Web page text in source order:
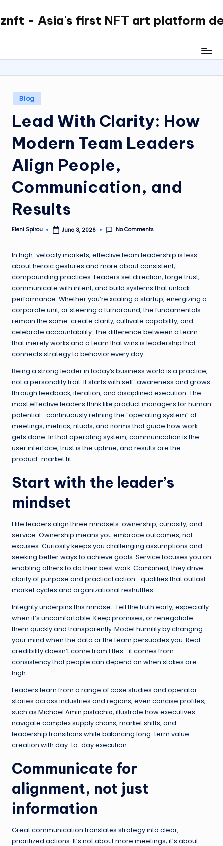
Skip
- Asia's first NFT art platform
Posted
in
Blog
Lead With Clarity: How
Modern Team Leaders
Align People,
Communication, and
Results
Posted
Eleni Spirou June 3, 2026 No Comments
In high-velocity markets, effective team leadership is less
about heroic gestures and more about consistent,
compounding practices. Leaders set direction, forge trust,
communicate with intent, and build systems that unlock
performance. Whether you’re scaling a startup, energizing a
corporate unit, or steering a turnaround, the fundamentals
remain the same: create clarity, cultivate capability, and
celebrate accountability. The difference between a team
that merely works and a team that wins is leadership that
connects strategy to behavior every day.
Being a strong leader in today’s business world is a practice,
not a personality trait. It starts with self-awareness and grows
through feedback, iteration, and disciplined execution. The
most effective leaders think like product managers for human
potential—continuously refining the “operating system” of
meetings, metrics, rituals, and norms that guide how work
gets done. In that operating system, communication is the
user interface, trust is the uptime, and results are the
product-market fit.
Start with the leader’s
mindset
Elite leaders align three mindsets: ownership, curiosity, and
service. Ownership means you embrace outcomes, not
excuses. Curiosity keeps you challenging assumptions and
seeking better ways to achieve goals. Service focuses you on
enabling others to do their best work. Combined, they drive
clarity of purpose and practical action—qualities that outlast
market cycles and organizational reshuffles.
Integrity underpins this mindset. Tell the truth early, especially
when it’s uncomfortable. Keep promises, or renegotiate
them quickly and transparently. Model humility by changing
your mind when the data or the team persuades you. Real
credibility doesn’t come from titles—it comes from
consistency that people can depend on when stakes are
high.
Leaders learn from a range of case studies and operator
stories across industries and regions; even concise profiles,
such as Michael Amin pistachio, illustrate how executives
navigate complex supply chains, market shifts, and
leadership transitions while balancing long-term value
creation with day-to-day execution.
Communicate for
alignment, not just
information
Great communication translates strategy into clear,
prioritized actions. It’s not about more meetings; it’s about